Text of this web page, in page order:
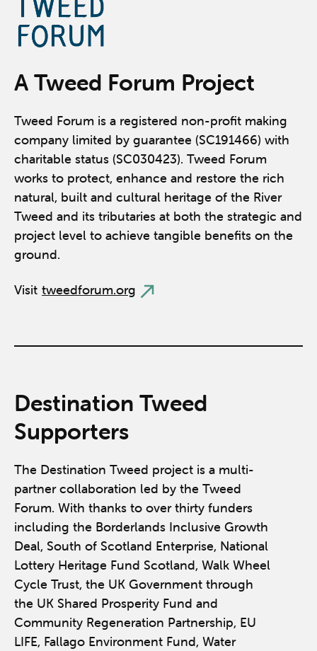
A Tweed Forum Project
Tweed Forum is a registered non-profit making
company limited by guarantee (SC191466) with
charitable status (SC030423). Tweed Forum
works to protect, enhance and restore the rich
natural, built and cultural heritage of the River
Tweed and its tributaries at both the strategic and
project level to achieve tangible benefits on the
ground.
Visit tweedforum.org
Destination Tweed
Supporters
The Destination Tweed project is a multi-
partner collaboration led by the Tweed
Forum. With thanks to over thirty funders
including the Borderlands Inclusive Growth
Deal, South of Scotland Enterprise, National
Lottery Heritage Fund Scotland, Walk Wheel
Cycle Trust, the UK Government through
the UK Shared Prosperity Fund and
Community Regeneration Partnership, EU
LIFE, Fallago Environment Fund, Water